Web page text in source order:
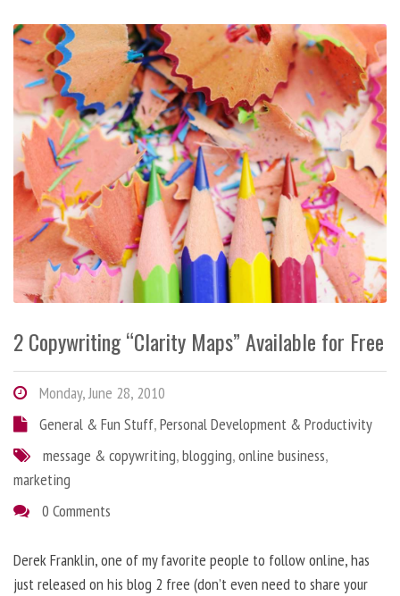
2 Copywriting “Clarity Maps” Available for Free
Monday, June 28, 2010
General & Fun Stuff,Personal Development & Productivity
message & copywriting,blogging,online business,
marketing
0 Comments
Derek Franklin, one of my favorite people to follow online, has
just released on his blog 2 free (don’t even need to share your